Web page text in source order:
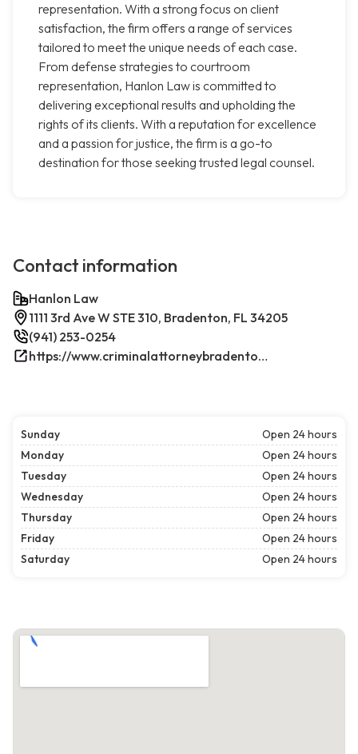
representation. With a strong focus on client
satisfaction, the firm offers a range of services
tailored to meet the unique needs of each case.
From defense strategies to courtroom
representation, Hanlon Law is committed to
delivering exceptional results and upholding the
rights of its clients. With a reputation for excellence
and a passion for justice, the firm is a go-to
destination for those seeking trusted legal counsel.
Contact information
Hanlon Law
1111 3rd Ave W STE 310, Bradenton, FL 34205
(941) 253-0254
https://www.criminalattorneybradenton.net/
Sunday
Open 24 hours
Monday
Open 24 hours
Tuesday
Open 24 hours
Wednesday
Open 24 hours
Thursday
Open 24 hours
Friday
Open 24 hours
Saturday
Open 24 hours